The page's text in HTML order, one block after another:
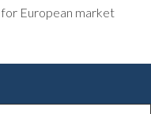
European market